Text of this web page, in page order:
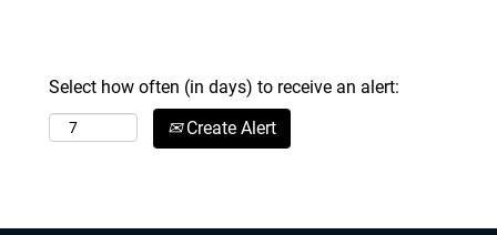
Select how often (in days) to receive an alert:
Create Alert